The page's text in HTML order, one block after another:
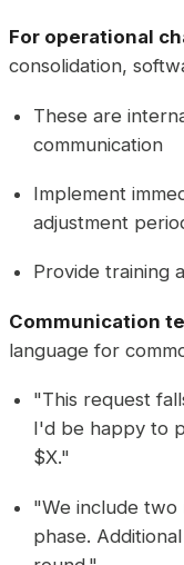
For operational
consolidation,
These are
communication
Implement
adjustment
Provide training
Communication
language for
"This request
I'd be happy to
$X."
"We include two
phase.